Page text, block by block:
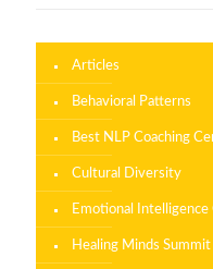
Articles
Behavioral Patterns
Best NLP Coaching
Cultural Diversity
Emotional Intelligence
Healing Minds Summit